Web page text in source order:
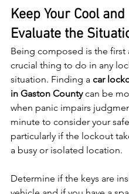
Keep Your Cool and
Evaluate the
Being composed is the first
crucial thing to do in any
situation. Finding a car
in Gaston County can be
when panic impairs
minute to consider your
particularly if the lockout
a busy or isolated location.
Determine if the keys are